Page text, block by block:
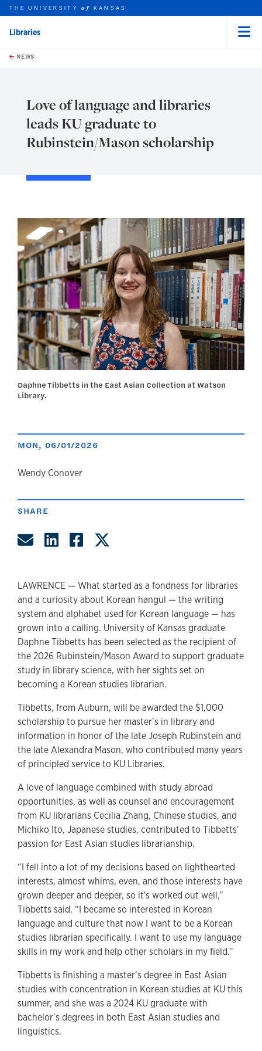
Skip to main content
this unit
THE UNIVERSITYof KANSAS
Libraries
NEWS
Love of language and libraries
leads KU graduate to
Rubinstein/Mason scholarship
Daphne Tibbetts in the East Asian Collection at Watson
Library.
MON, 06/01/2026
author
Wendy Conover
SHARE
Share by Email
Share on LinkedIn
Share on Facebook
LAWRENCE — What started as a fondness for libraries
and a curiosity about Korean hangul — the writing
system and alphabet used for Korean language — has
grown into a calling. University of Kansas graduate
Daphne Tibbetts has been selected as the recipient of
the 2026 Rubinstein/Mason Award to support graduate
study in library science, with her sights set on
becoming a Korean studies librarian.
Tibbetts, from Auburn, will be awarded the $1,000
scholarship to pursue her master’s in library and
information in honor of the late Joseph Rubinstein and
the late Alexandra Mason, who contributed many years
of principled service to KU Libraries.
A love of language combined with study abroad
opportunities, as well as counsel and encouragement
from KU librarians Cecilia Zhang, Chinese studies, and
Michiko Ito, Japanese studies, contributed to Tibbetts’
passion for East Asian studies librarianship.
“I fell into a lot of my decisions based on lighthearted
interests, almost whims, even, and those interests have
grown deeper and deeper, so it's worked out well,”
Tibbetts said. “I became so interested in Korean
language and culture that now I want to be a Korean
studies librarian specifically. I want to use my language
skills in my work and help other scholars in my field.”
Tibbetts is finishing a master’s degree in East Asian
studies with concentration in Korean studies at KU this
summer, and she was a 2024 KU graduate with
bachelor’s degrees in both East Asian studies and
linguistics.